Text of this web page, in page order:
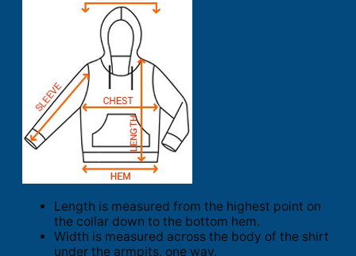
Length is measured from the highest point on
the collar down to the bottom hem.
Width is measured across the body of the shirt
under the armpits, one way.